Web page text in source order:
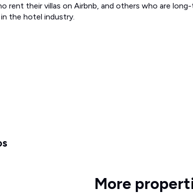
rent their villas on Airbnb, and others who are
the hotel industry.
More